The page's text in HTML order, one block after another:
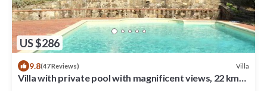
US $286
9.8(47 Reviews) Villa
Villa with private pool with magnificent views, 22 km